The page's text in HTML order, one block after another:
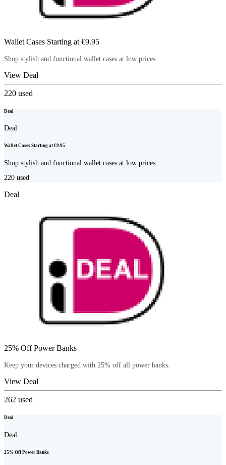
Wallet Cases Starting at €9.95
Shop stylish and functional wallet cases at low prices.
View Deal
220 used
Deal
Deal
Wallet Cases Starting at €9.95
Shop stylish and functional wallet cases at low prices.
220 used
Deal
25% Off Power Banks
Keep your devices charged with 25% off all power banks.
View Deal
262 used
Deal
Deal
25% Off Power Banks